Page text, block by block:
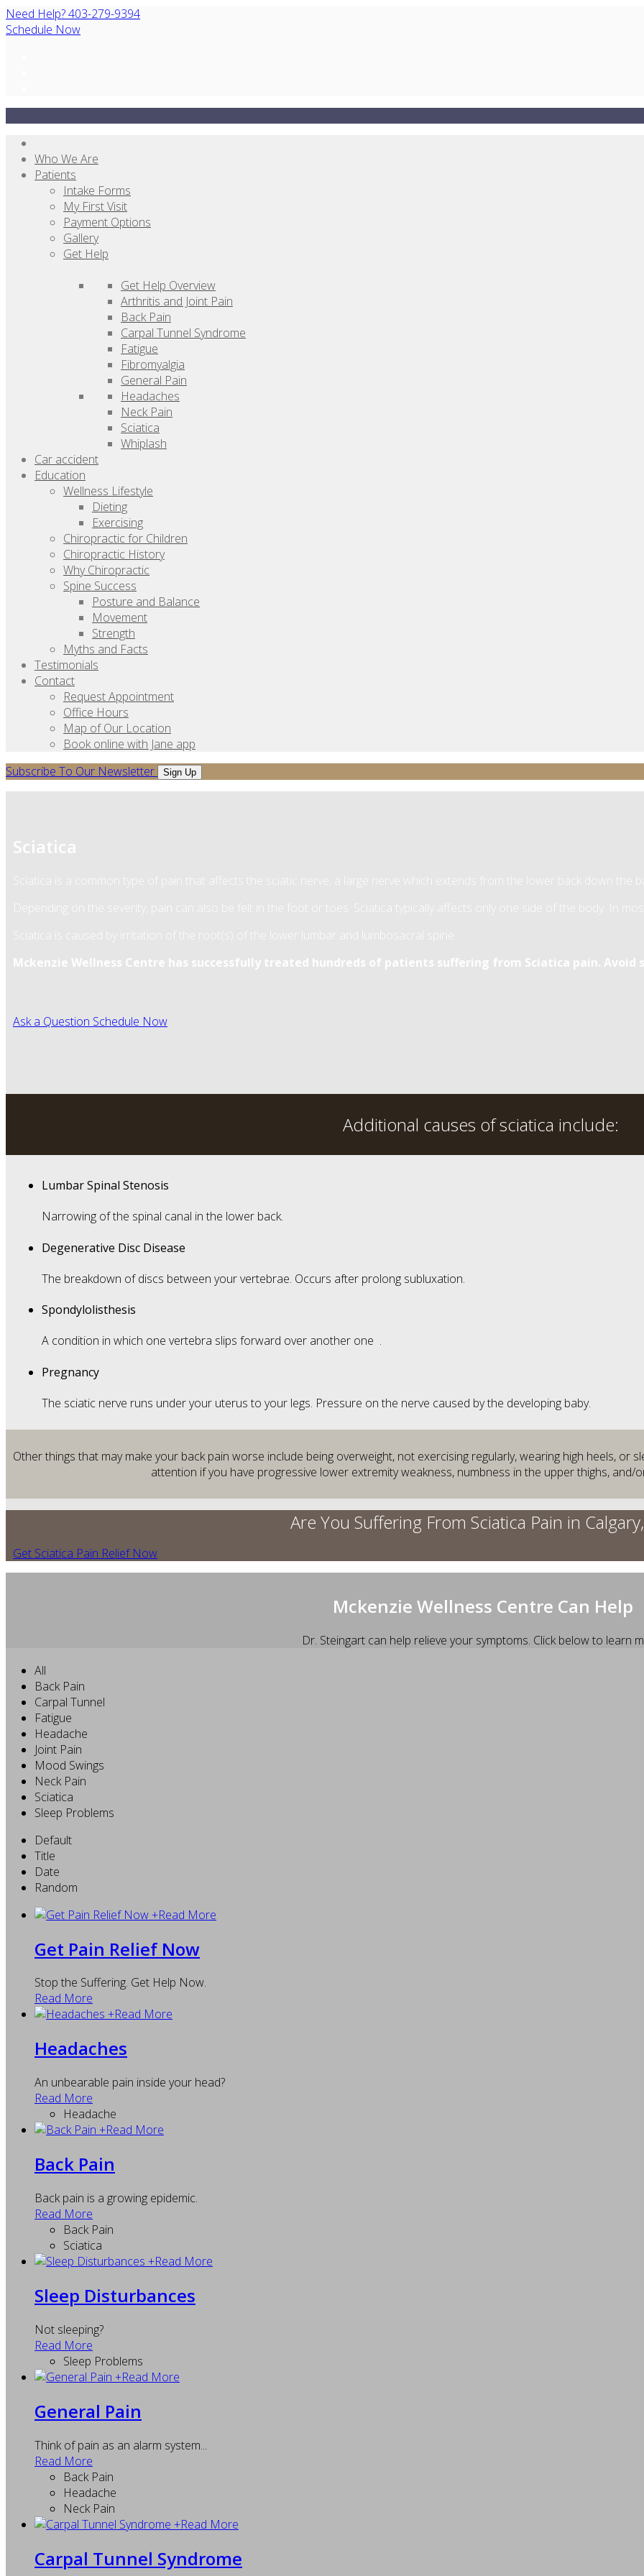
Need Help? 403-279-9394
Schedule Now
Who We Are
Patients
Intake Forms
My First Visit
Payment Options
Gallery
Get Help
Get Help Overview
Arthritis and Joint Pain
Back Pain
Carpal Tunnel Syndrome
Fatigue
Fibromyalgia
General Pain
Headaches
Neck Pain
Sciatica
Whiplash
Car accident
Education
Wellness Lifestyle
Dieting
Exercising
Chiropractic for Children
Chiropractic History
Why Chiropractic
Spine Success
Posture and Balance
Movement
Strength
Myths and Facts
Testimonials
Contact
Request Appointment
Office Hours
Map of Our Location
Book online with Jane app
Subscribe To Our Newsletter
Sign Up
Sciatica
Sciatica is a common type of pain that affects the sciatic nerve, a large nerve which extends from the lower back down the
Depending on the severity, pain can also be felt in the foot or toes. Sciatica typically affects only one side of the body. In
Sciatica is caused by irritation of the root(s) of the lower lumbar and lumbosacral spine.
Mckenzie Wellness Centre has successfully treated hundreds of patients suffering from Sciatica pain. Avoid
Ask a Question Schedule Now
Additional causes of sciatica include:
Lumbar Spinal Stenosis
Narrowing of the spinal canal in the lower back.
Degenerative Disc Disease
The breakdown of discs between your vertebrae. Occurs after prolong subluxation.
Spondylolisthesis
A condition in which one vertebra slips forward over another one .
Pregnancy
The sciatic nerve runs under your uterus to your legs. Pressure on the nerve caused by the developing baby.
Other things that may make your back pain worse include being overweight, not exercising regularly, wearing high heels, or
attention if you have progressive lower extremity weakness, numbness in the upper thighs,
Are You Suffering From Sciatica Pain in
Get Sciatica Pain Relief Now
Mckenzie Wellness Centre Can Help
Dr. Steingart can help relieve your symptoms. Click below to learn
All
Back Pain
Carpal Tunnel
Fatigue
Headache
Joint Pain
Mood Swings
Neck Pain
Sciatica
Sleep Problems
Default
Title
Date
Random
+Read More
Get Pain Relief Now
Stop the Suffering. Get Help Now.
Read More
+Read More
Headaches
An unbearable pain inside your head?
Read More
Headache
+Read More
Back Pain
Back pain is a growing epidemic.
Read More
Back Pain
Sciatica
+Read More
Sleep Disturbances
Not sleeping?
Read More
Sleep Problems
+Read More
General Pain
Think of pain as an alarm system...
Read More
Back Pain
Headache
Neck Pain
+Read More
Carpal Tunnel Syndrome